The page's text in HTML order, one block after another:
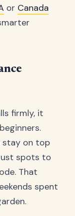
or Canada
firmly, it
stay on top
spots to
That
spent